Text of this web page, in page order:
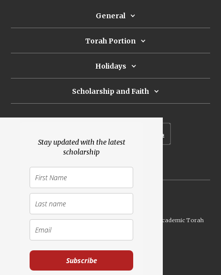
Stay updated with the latest
scholarship
Subscribe
General
Torah Portion
Holidays
Scholarship and Faith
Launched Shavuot 5773 / 2013 | Copyright ©
Academic Torah